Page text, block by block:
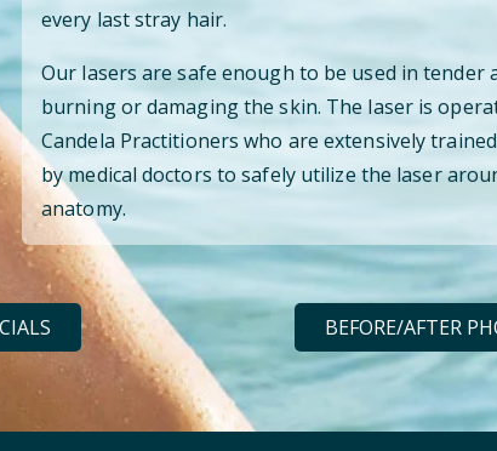
every last stray hair.
Our lasers are safe enough to be used in tender
burning or damaging the skin. The laser is
Candela Practitioners who are extensively
by medical doctors to safely utilize the laser
anatomy.
BEFORE/AFTER